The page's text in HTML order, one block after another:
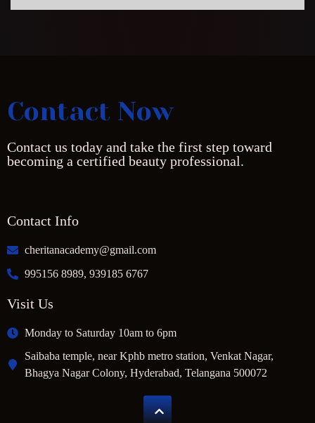
Contact Now
Contact us today and take the first step toward
becoming a certified beauty professional.
Contact Info
cheritanacademy@gmail.com
995156 8989, 939185 6767
Visit Us
Monday to Saturday 10am to 6pm
Saibaba temple, near Kphb metro station, Venkat Nagar,
Bhagya Nagar Colony, Hyderabad, Telangana 500072